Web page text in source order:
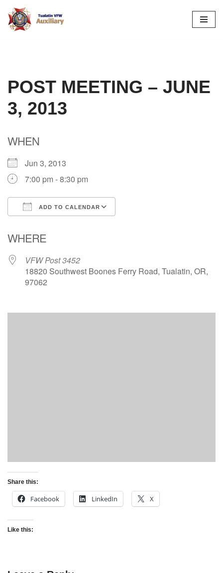
Skip
POST MEETING – JUNE
3, 2013
WHEN
Jun 3, 2013
7:00 pm - 8:30 pm
ADD TO CALENDAR
WHERE
VFW Post 3452
18820 Southwest Boones Ferry Road, Tualatin, OR,
97062
Share this:
Facebook LinkedIn X
Like this: